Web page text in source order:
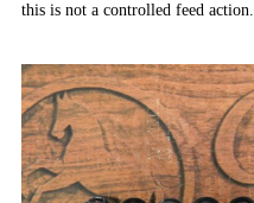
this is not a controlled feed action.